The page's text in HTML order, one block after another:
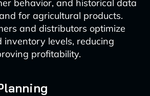
behavior, and historical data
for agricultural products.
and distributors optimize
inventory levels, reducing
profitability.